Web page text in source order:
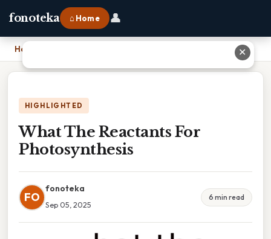
fonoteka ⌂ Home 👤
Home
HIGHLIGHTED
What The Reactants For
Photosynthesis
FO
fonoteka
Sep 05, 2025
6 min read
✕